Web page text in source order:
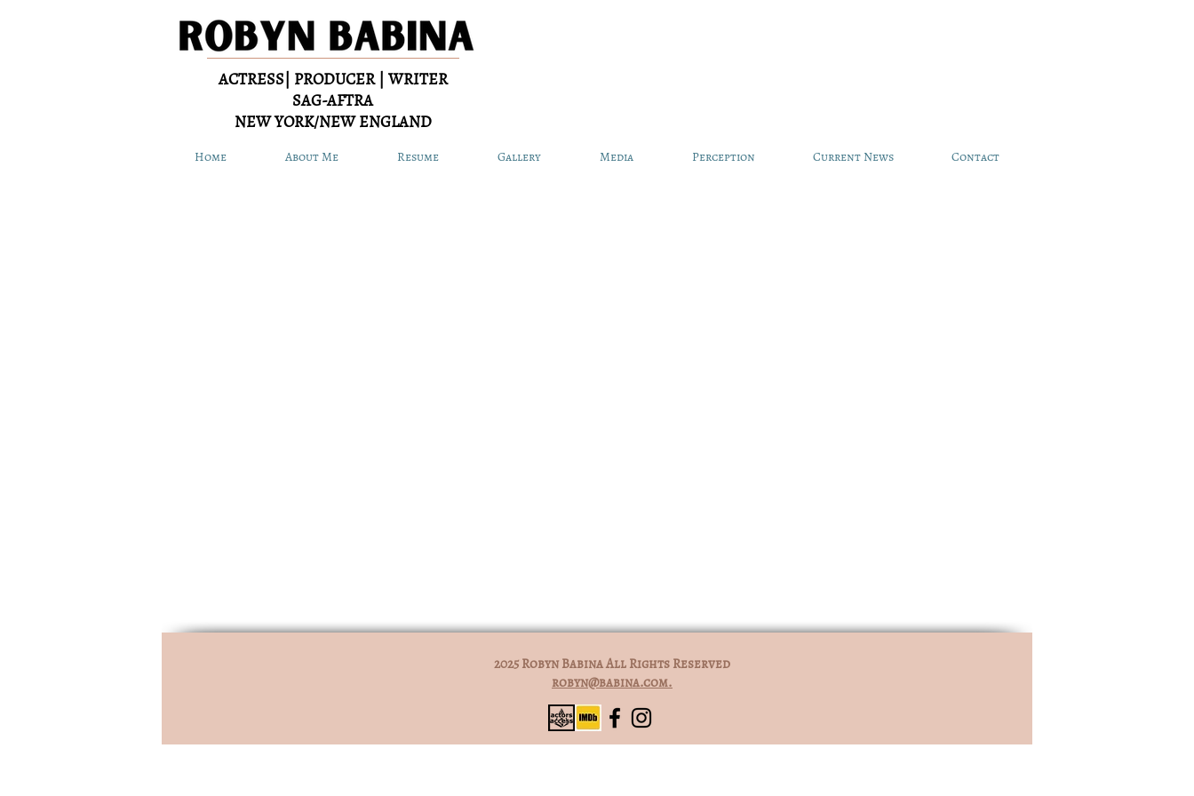
ACTRESS| PRODUCER | WRITER
SAG-AFTRA
NEW YORK/NEW ENGLAND
Home About Me Resume Gallery Media Perception Current News Contact
2025 Robyn Babina All Rights Reserved
robyn@babina.com.